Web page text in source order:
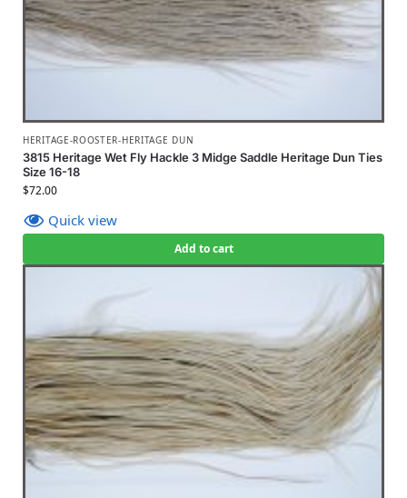
HERITAGE-ROOSTER-HERITAGE DUN
3815 Heritage Wet Fly Hackle 3 Midge Saddle Heritage Dun Ties
Size 16-18
$72.00
Quick view
Add to cart